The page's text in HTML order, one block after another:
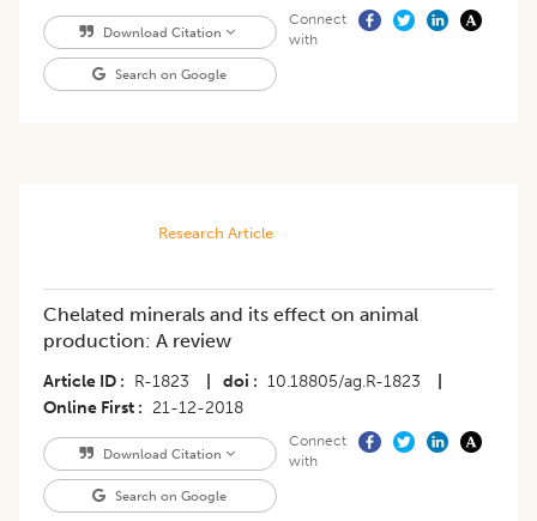
Download Citation
Search on Google
Connect
with
Research Article
Chelated minerals and its effect on animal
production: A review
Article ID R-1823 doi 10.18805/ag.R-1823
Online First
21-12-2018
Download Citation
Search on Google
Connect
with